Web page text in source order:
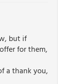
but if
for them,
a thank you,